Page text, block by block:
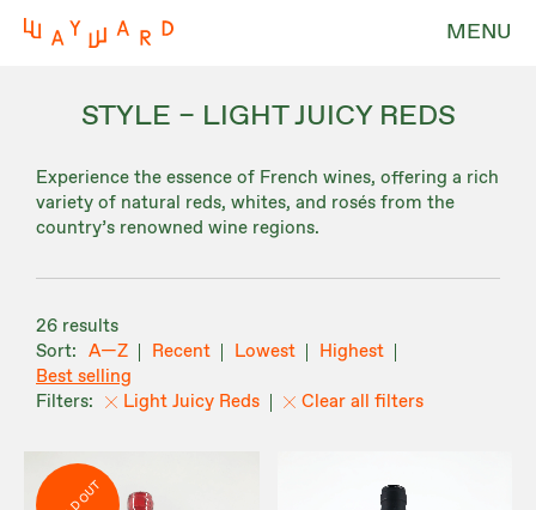
MENU
STYLE – LIGHT JUICY REDS
Experience the essence of French wines, offering a rich
variety of natural reds, whites, and rosés from the
country’s renowned wine regions.
26 results
A—Z
Recent Lowest
Highest
Best selling
Light Juicy Reds
Clear all filters